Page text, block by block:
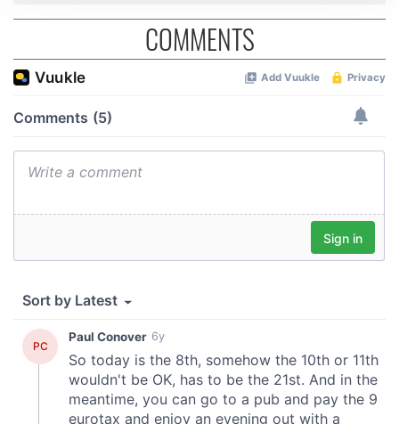
We use cookies to personalise content and ads, to
provide social media features and to analyse our traffic.
We also share information about your use of our site with
our social media, advertising and analytics partners who
provided to them or that they’ve collected from your use
COMMENTS